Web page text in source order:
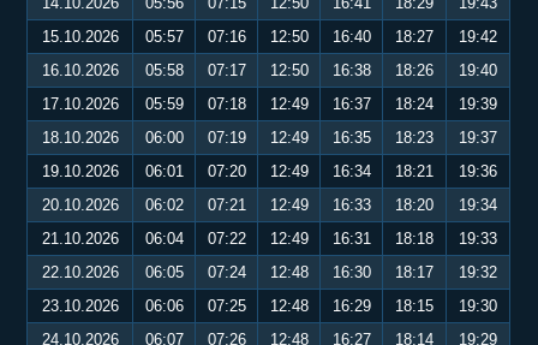
15.10.2026
05:57 07:16 12:50 16:40 18:27
19:42
16.10.2026
05:58 07:17 12:50 16:38 18:26
19:40
17.10.2026
05:59 07:18 12:49 16:37 18:24
19:39
18.10.2026
06:00 07:19 12:49 16:35 18:23
19:37
19.10.2026
06:01 07:20 12:49 16:34 18:21
19:36
20.10.2026
06:02 07:21 12:49 16:33 18:20
19:34
21.10.2026
06:04 07:22 12:49 16:31 18:18
19:33
22.10.2026
06:05 07:24 12:48 16:30 18:17
19:32
23.10.2026
06:06 07:25 12:48 16:29 18:15
19:30
24.10.2026
06:07 07:26 12:48 16:27 18:14
19:29